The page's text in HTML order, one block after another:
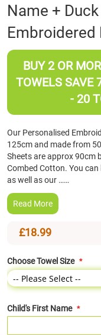
Skip
to
the
beginning
of
images
gallery
Name +
Embroidered
BUY 2 OR
TOWELS SAVE
- 20
Our Personalised
125cm and made from
Sheets are approx 90cm
Combed Cotton. You
as well as our ……
Read More
£18.99
Choose Towel Size
Child's First Name